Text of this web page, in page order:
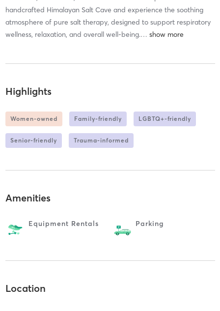
handcrafted Himalayan Salt Cave and experience the soothing
atmosphere of pure salt therapy, designed to support respiratory
wellness, relaxation, and overall well-being.…
Highlights
Women-owned Family-friendly LGBTQ+-friendly
Senior-friendly Trauma-informed
Amenities
Equipment Rentals Parking
Location